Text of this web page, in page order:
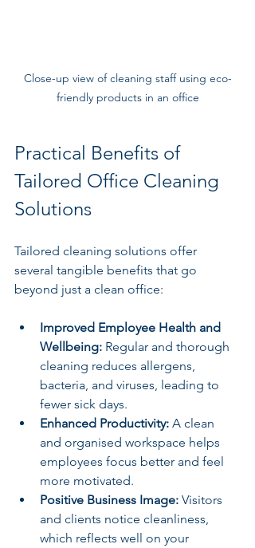
Close-up view of cleaning staff using eco-
friendly products in an office
Practical Benefits of
Tailored Office Cleaning
Solutions
Tailored cleaning solutions offer
several tangible benefits that go
beyond just a clean office:
Improved Employee Health and
Wellbeing: Regular and thorough
cleaning reduces allergens,
bacteria, and viruses, leading to
fewer sick days.
Enhanced Productivity: A clean
and organised workspace helps
employees focus better and feel
more motivated.
Positive Business Image: Visitors
and clients notice cleanliness,
which reflects well on your